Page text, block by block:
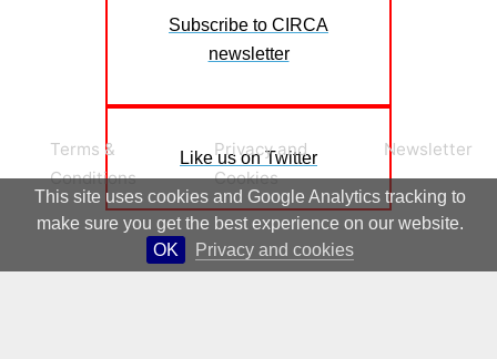
This site uses cookies and Google Analytics tracking to
make sure you get the best experience on our website.
OK
Privacy and cookies
Subscribe to CIRCA
newsletter
Like us on Twitter
Terms &
Conditions
Privacy and
Cookies
Newsletter